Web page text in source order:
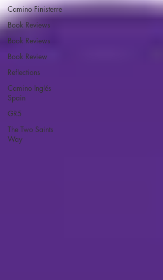
Camino Finisterre
Book Reviews
Book Reviews
Book Review
Reflections
Camino Inglés
Spain
GR5
The Two Saints
Way